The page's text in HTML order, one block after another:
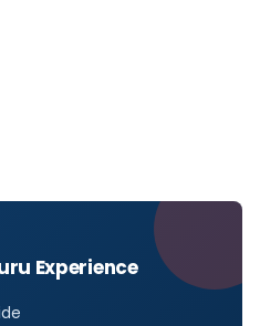
Experience